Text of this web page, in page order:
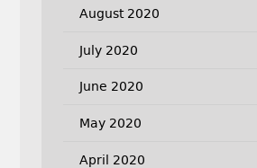
August 2020
July 2020
June 2020
May 2020
April 2020